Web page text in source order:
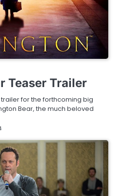
Teaser Trailer
for the forthcoming big
Bear, the much beloved